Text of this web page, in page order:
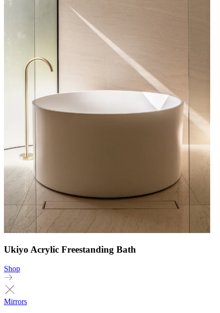
Ukiyo Acrylic Freestanding Bath
Shop
Mirrors